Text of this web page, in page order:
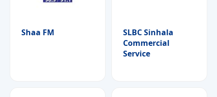
Shaa FM
SLBC Sinhala
Commercial
Service